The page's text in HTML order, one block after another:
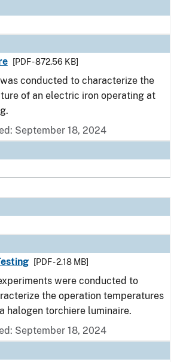
[PDF - 872.56 KB]
conducted to characterize the
of an electric iron operating at
September 18, 2024
[PDF - 2.18 MB]
were conducted to
the operation temperatures
halogen torchiere luminaire.
September 18, 2024